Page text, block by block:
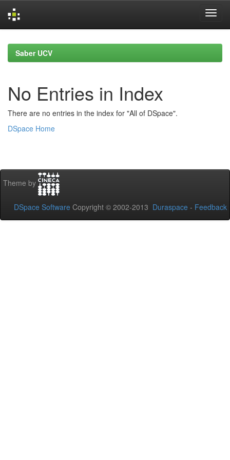
navigationSaber UCV
No Entries in Index
There are no entries in the index for "All of DSpace".
DSpace Home
Theme by
DSpace Software Copyright © 2002-2013 Duraspace - Feedback